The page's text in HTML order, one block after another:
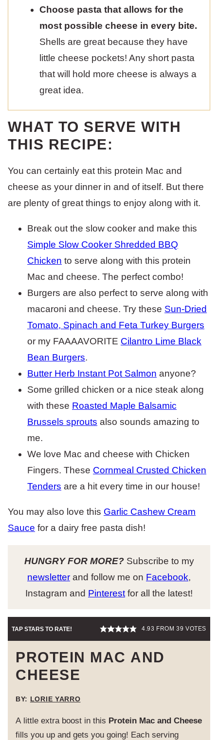
Choose pasta that allows for the
most possible cheese in every bite.
Shells are great because they have
little cheese pockets! Any short pasta
that will hold more cheese is always a
great idea.
WHAT TO SERVE WITH
THIS RECIPE:
You can certainly eat this protein Mac and
cheese as your dinner in and of itself. But there
are plenty of great things to enjoy along with it.
Break out the slow cooker and make this
Simple Slow Cooker Shredded BBQ
Chicken to serve along with this protein
Mac and cheese. The perfect combo!
Burgers are also perfect to serve along with
macaroni and cheese. Try these Sun-Dried
Tomato, Spinach and Feta Turkey Burgers
or my FAAAAVORITE Cilantro Lime Black
Bean Burgers.
Butter Herb Instant Pot Salmon anyone?
Some grilled chicken or a nice steak along
with these Roasted Maple Balsamic
Brussels sprouts also sounds amazing to
me.
We love Mac and cheese with Chicken
Fingers. These Cornmeal Crusted Chicken
Tenders are a hit every time in our house!
You may also love this Garlic Cashew Cream
Sauce for a dairy free pasta dish!
HUNGRY FOR MORE?Subscribe to my
newsletter and follow me on Facebook,
Instagram and Pinterest for all the latest!
TAP STARS TO RATE! 4.93 FROM39 VOTES
PROTEIN MAC AND
CHEESE
BY: LORIE YARRO
A little extra boost in this Protein Mac and Cheese
fills you up and gets you going! Each serving